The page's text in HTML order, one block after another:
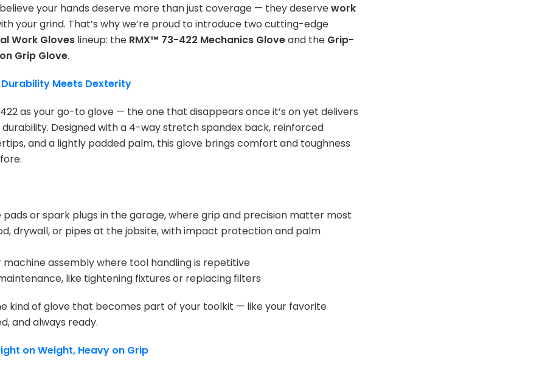
your hands deserve more than just coverage — they deservework
your grind. That’s why we’re proud to introduce two cutting-edge
Work Gloveslineup: the RMX™ 73-422 Mechanics Gloveand the Grip-
Grip Glove.
Meets Dexterity
as your go-to glove — the one that disappears once it’s on yet delivers
Designed with a 4-way stretch spandex back, reinforced
and a lightly padded palm, this glove brings comfort and toughness
pads or spark plugs in the garage, where grip and precision matter most
drywall, or pipes at the jobsite, with impact protection and palm
machine assembly where tool handling is repetitive
like tightening fixtures or replacing filters
kind of glove that becomes part of your toolkit — like your favorite
and always ready.
on Weight, Heavy on Grip